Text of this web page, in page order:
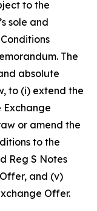
to the
sole and
The
absolute
to (i) extend the
Exchange
or amend the
to the
Reg S Notes
and (v)
Offer.